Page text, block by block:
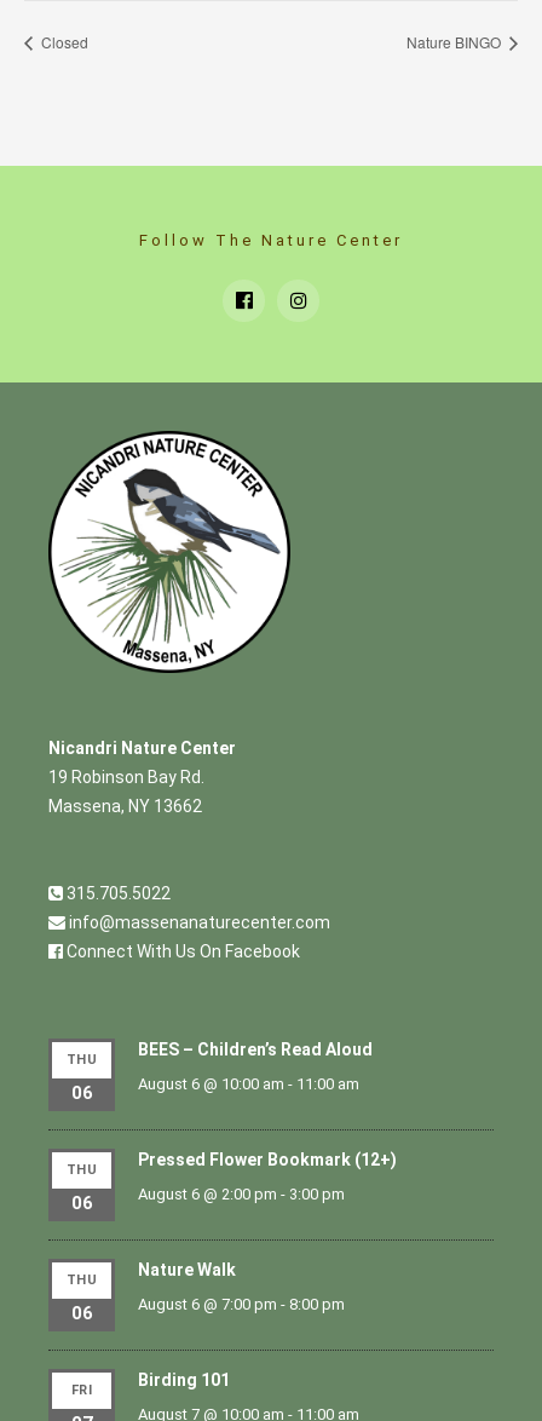
Closed Nature BINGO
Follow The Nature Center
Nicandri Nature Center
19 Robinson Bay Rd.
Massena, NY 13662
315.705.5022
info@massenanaturecenter.com
Connect With Us On Facebook
THU
06
BEES – Children’s Read Aloud
August 6 @ 10:00 am - 11:00 am
THU
06
Pressed Flower Bookmark (12+)
August 6 @ 2:00 pm - 3:00 pm
THU
06
Nature Walk
August 6 @ 7:00 pm - 8:00 pm
FRI
Birding 101
August 7 @ 10:00 am - 11:00 am